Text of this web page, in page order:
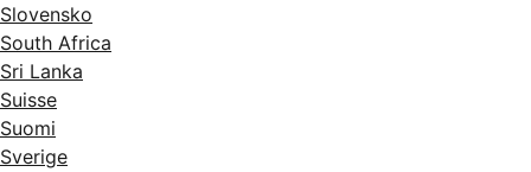
Slovensko
South Africa
Sri Lanka
Suisse
Suomi
Sverige